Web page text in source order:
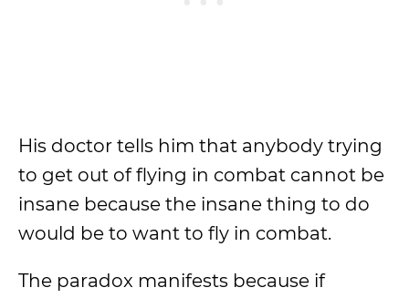
His doctor tells him that anybody trying
to get out of flying in combat cannot be
insane because the insane thing to do
would be to want to fly in combat.
The paradox manifests because if